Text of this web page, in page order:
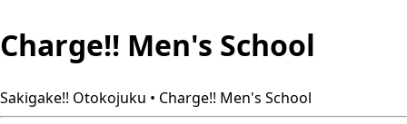
Charge!! Men's School
Sakigake!! Otokojuku • Charge!! Men's School